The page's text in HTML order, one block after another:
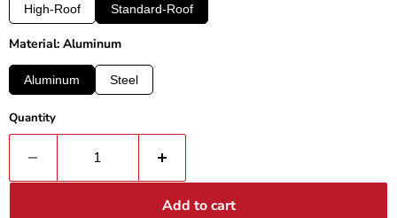
High-Roof Standard-Roof
Material: Aluminum
Aluminum Steel
Quantity
Add to cart